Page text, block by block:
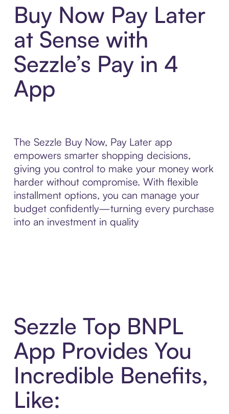
Buy Now Pay Later
at Sense with
Sezzle’s Pay in 4
App
The Sezzle Buy Now, Pay Later app
empowers smarter shopping decisions,
giving you control to make your money work
harder without compromise. With flexible
installment options, you can manage your
budget confidently—turning every purchase
into an investment in quality
Sezzle Top BNPL
App Provides You
Incredible Benefits,
Like: